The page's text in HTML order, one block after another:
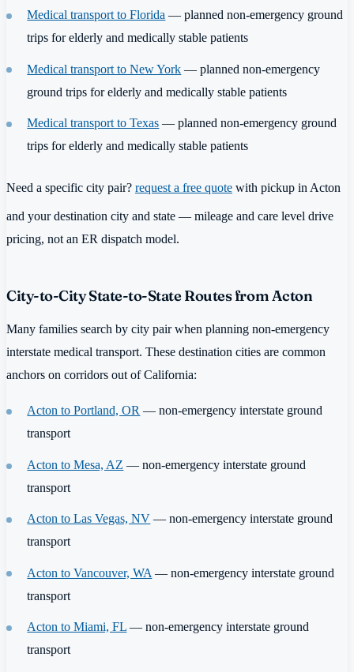
Medical transport to Florida — planned non-emergency ground
trips for elderly and medically stable patients
Medical transport to New York — planned non-emergency
ground trips for elderly and medically stable patients
Medical transport to Texas — planned non-emergency ground
trips for elderly and medically stable patients
Need a specific city pair? request a free quote with pickup in Acton
and your destination city and state — mileage and care level drive
pricing, not an ER dispatch model.
City-to-City State-to-State Routes from Acton
Many families search by city pair when planning non-emergency
interstate medical transport. These destination cities are common
anchors on corridors out of California:
Acton to Portland, OR — non-emergency interstate ground
transport
Acton to Mesa, AZ — non-emergency interstate ground
transport
Acton to Las Vegas, NV — non-emergency interstate ground
transport
Acton to Vancouver, WA — non-emergency interstate ground
transport
Acton to Miami, FL — non-emergency interstate ground
transport